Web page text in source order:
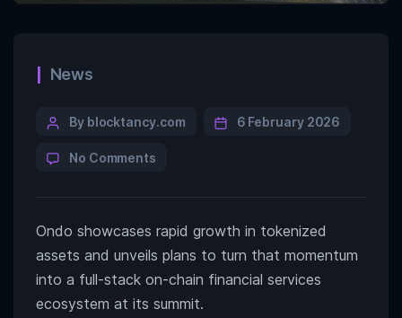
News
By blocktancy.com 6 February 2026
No Comments
Ondo showcases rapid growth in tokenized
assets and unveils plans to turn that momentum
into a full-stack on-chain financial services
ecosystem at its summit.